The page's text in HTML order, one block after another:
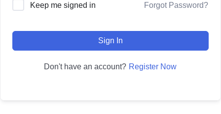
Keep me signed in Forgot Password?
Sign In
Don't have an account? Register Now